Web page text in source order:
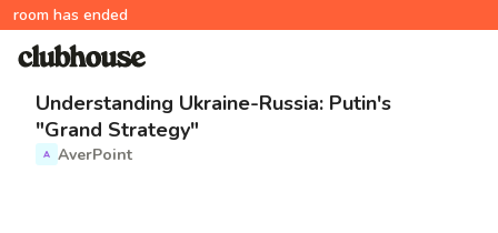
room has ended
Understanding Ukraine-Russia: Putin's
"Grand Strategy"
A AverPoint